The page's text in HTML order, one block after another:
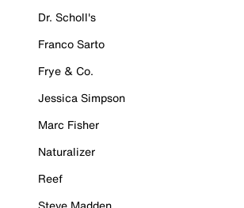
Dr. Scholl's
Franco Sarto
Frye & Co.
Jessica Simpson
Marc Fisher
Naturalizer
Reef